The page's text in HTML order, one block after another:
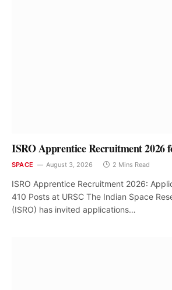
ISRO Apprentice Recruitment 2026
SPACE August 3, 2026 2 Mins Read
ISRO Apprentice Recruitment 2026:
410 Posts at URSC The Indian Space
(ISRO) has invited applications…